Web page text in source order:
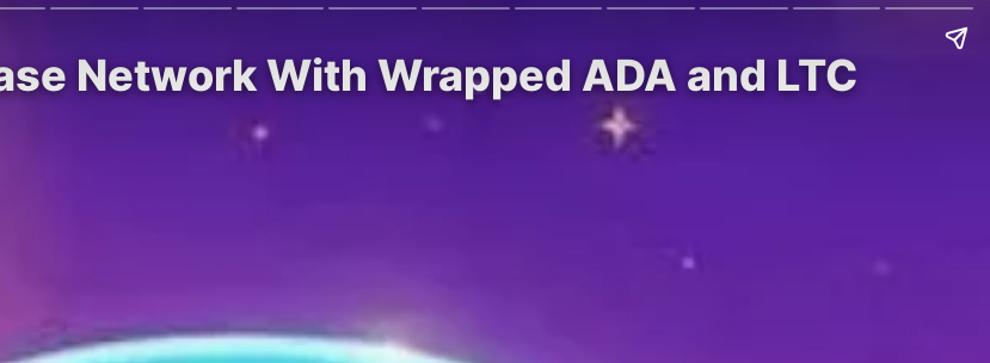
Network With Wrapped ADA and LTC